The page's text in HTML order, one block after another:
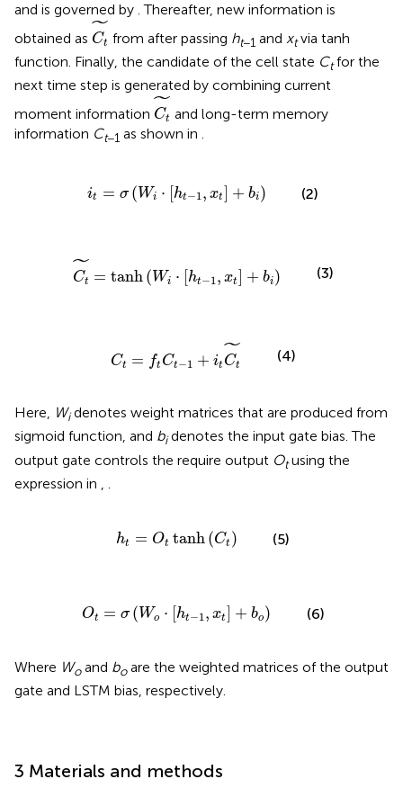
and is governed by . Thereafter, new information is
obtained as ˜
Ct
Ct~
from after passing ht−1 and xtvia tanh
function. Finally, the candidate of the cell state Ctfor the
next time step is generated by combining current
moment information ˜
Ct
Ct~
and long-term memory
information Ct−1 as shown in .
it = σ (Wi ⋅ [ht−1, xt] + bi)
- +bi) (2)
˜
Ct = tanh(Wi ⋅ [ht−1 , xt] + bi)
·[h
(3)
Ct = ft Ct−1 + it˜
Ct
(4)
Here, Widenotes weight matrices that are produced from
sigmoid function, and bidenotes the input gate bias. The
output gate controls the require output Otusing the
expression in
ht = Ot tanh(Ct )
tanh Ct) (5)
Ot = σ (Wo ⋅ ht−1 , xt + bo)
t- +bo (6)
Where Woand boare the weighted matrices of the output
gate and LSTM bias, respectively.
3 Materials and methods